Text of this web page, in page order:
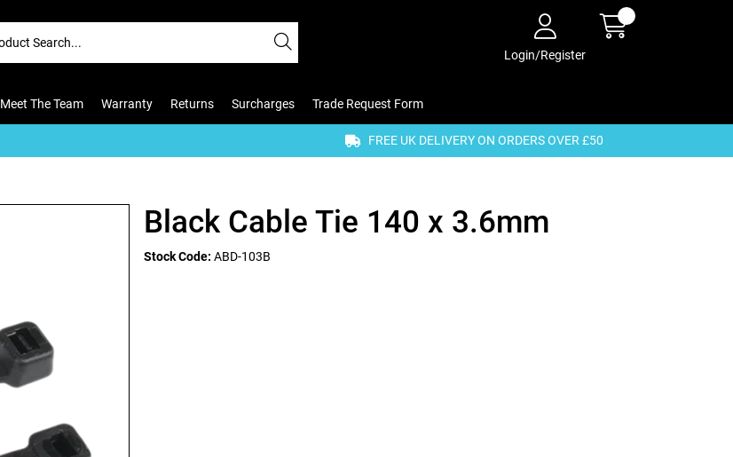
Login/Register
Meet The Team Warranty Returns Surcharges Trade Request Form
FREE UK DELIVERY ON ORDERS OVER £50
Black Cable Tie 140 x 3.6mm
Stock Code: ABD-103B